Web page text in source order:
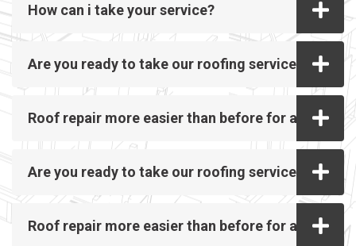
How can i take your service?
Are you ready to take our roofing service?
Roof repair more easier than before for all
Are you ready to take our roofing service?
Roof repair more easier than before for all